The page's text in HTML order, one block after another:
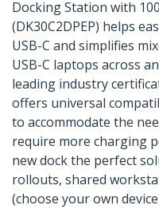
Docking Station with
(DK30C2DPEP) helps
USB-C and simplifies
USB-C laptops across
leading industry
offers universal
to accommodate the
require more charging
new dock the perfect
rollouts, shared
(choose your own